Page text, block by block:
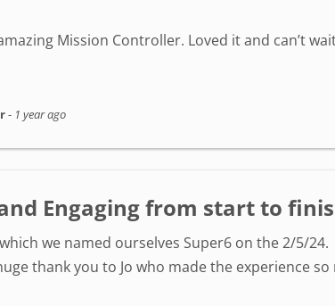
Mission Controller. Loved it and can’t
- 1 year ago
Engaging from start to
we named ourselves Super6 on the 2/5/24.
thank you to Jo who made the experience